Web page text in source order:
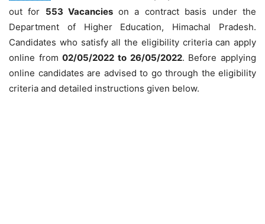
out for 553 Vacancies on a contract basis under the
Department of Higher Education, Himachal Pradesh.
Candidates who satisfy all the eligibility criteria can apply
online from02/05/2022 to 26/05/2022. Before applying
online candidates are advised to go through the eligibility
criteria and detailed instructions given below.